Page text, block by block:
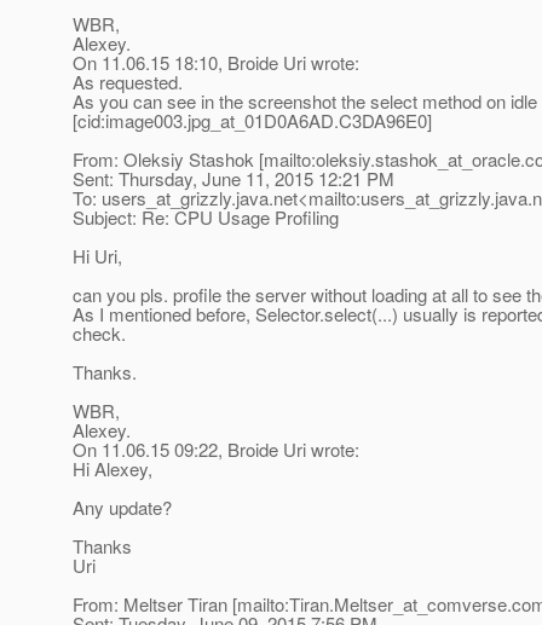
WBR,
Alexey.
On 11.06.15 18:10, Broide Uri wrote:
As requested.
As you can see in the screenshot the select method on
[cid:image003.jpg_at_01D0A6AD.C3DA96E0]
From: Oleksiy Stashok [mailto:oleksiy.stashok_at_oracle.
Sent: Thursday, June 11, 2015 12:21 PM
To: users_at_grizzly.java.net<mailto:users_at_grizzly.
Subject: Re: CPU Usage Profiling
Hi Uri,
can you pls. profile the server without loading at all to see
As I mentioned before, Selector.select(...) usually is
check.
Thanks.
WBR,
Alexey.
On 11.06.15 09:22, Broide Uri wrote:
Hi Alexey,
Any update?
Thanks
Uri
From: Meltser Tiran [mailto:Tiran.Meltser_at_comverse.